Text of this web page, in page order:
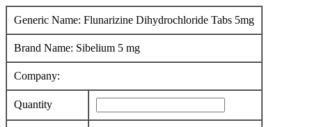
Generic Name: Flunarizine Dihydrochloride Tabs 5mg
Brand Name: Sibelium 5 mg
Company:
Quantity